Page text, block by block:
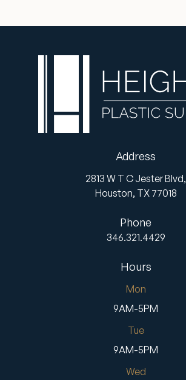
Address
2813 W T C Jester Blvd,
Houston, TX 77018
Phone
346.321.4429
Hours
Mon
9AM-5PM
Tue
9AM-5PM
Wed